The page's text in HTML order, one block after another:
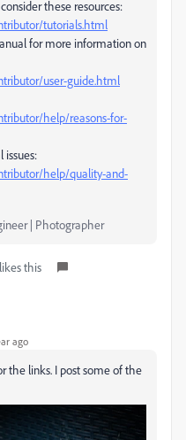
these resources:
tutorials.html
for more information on
user-guide.html
help/reasons-for-
issues:
help/quality-and-
| Photographer
this
ago
the links. I post some of the